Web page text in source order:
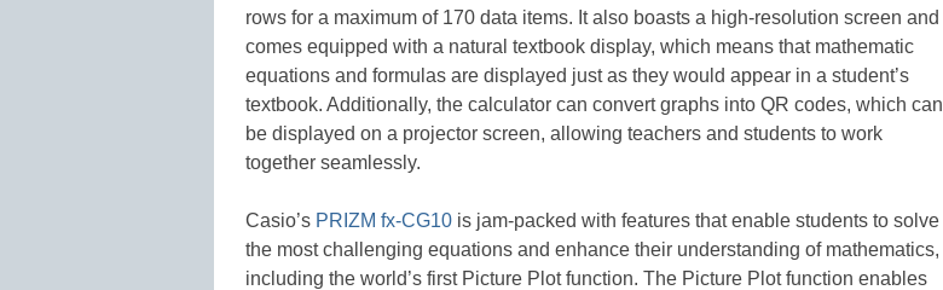
rows for a maximum of 170 data items. It also boasts a high-resolution screen and
comes equipped with a natural textbook display, which means that mathematic
equations and formulas are displayed just as they would appear in a student’s
textbook. Additionally, the calculator can convert graphs into QR codes, which can
be displayed on a projector screen, allowing teachers and students to work
together seamlessly.
Casio’s PRIZM fx-CG10 is jam-packed with features that enable students to solve
the most challenging equations and enhance their understanding of mathematics,
including the world’s first Picture Plot function. The Picture Plot function enables